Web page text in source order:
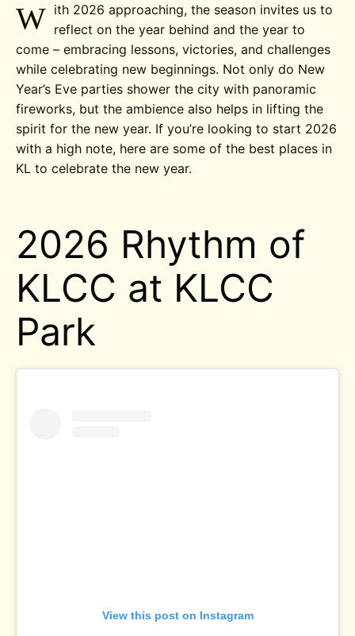
W ith 2026 approaching, the season invites us to
reflect on the year behind and the year to
come – embracing lessons, victories, and challenges
while celebrating new beginnings. Not only do New
Year’s Eve parties shower the city with panoramic
fireworks, but the ambience also helps in lifting the
spirit for the new year. If you’re looking to start 2026
with a high note, here are some of the best places in
KL to celebrate the new year.
2026 Rhythm of
KLCC at KLCC
Park
View this post on Instagram